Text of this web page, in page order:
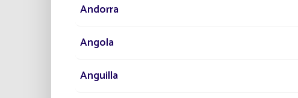
Andorra
Angola
Anguilla